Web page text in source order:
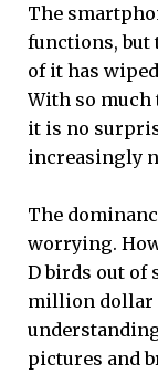
The
functions, but
of it has
With so
it is no
increasingly
The
worrying.
D birds out of
million dollar
pictures and